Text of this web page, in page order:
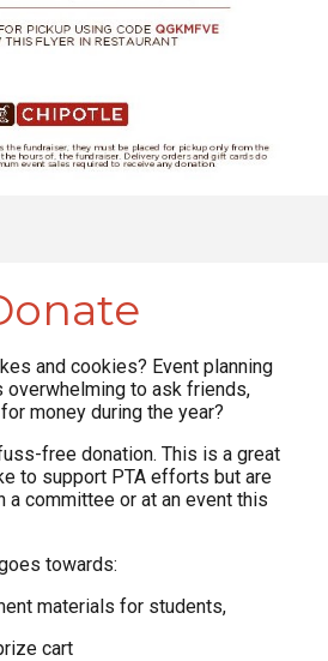
and cookies? Event planning
overwhelming to ask friends,
money during the year?
free donation. This is a great
to support PTA efforts but are
a committee or at an event this
towards:
materials for students,
cart